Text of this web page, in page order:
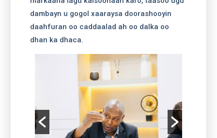
dambayn u gogol xaaraysa doorashooyin
daahfuran oo caddaalad ah oo dalka oo
dhan ka dhaca.